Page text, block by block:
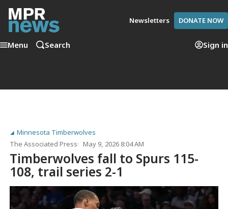
Newsletters DONATE NOW
Menu Search Sign in
Minnesota Timberwolves
The Associated Press
May 9, 2026 8:04 AM
Timberwolves fall to Spurs 115-
108, trail series 2-1